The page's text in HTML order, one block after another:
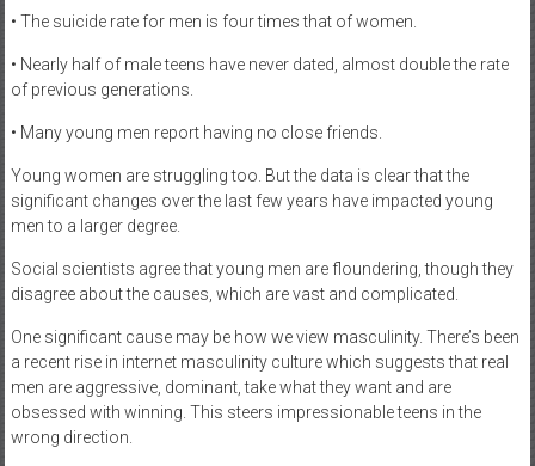
• The suicide rate for men is four times that of women.
• Nearly half of male teens have never dated, almost double the rate
of previous generations.
• Many young men report having no close friends.
Young women are struggling too. But the data is clear that the
significant changes over the last few years have impacted young
men to a larger degree.
Social scientists agree that young men are floundering, though they
disagree about the causes, which are vast and complicated.
One significant cause may be how we view masculinity. There’s been
a recent rise in internet masculinity culture which suggests that real
men are aggressive, dominant, take what they want and are
obsessed with winning. This steers impressionable teens in the
wrong direction.